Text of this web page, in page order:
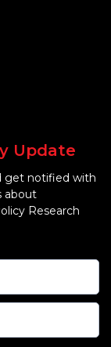
Update
get notified with
about
Research